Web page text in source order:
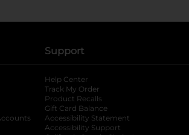
a new tab
opens in a new tab
Support
Help Center
Track My Order
Product Recalls
Gift Card Balance
Accessibility Statement
Accessibility Support